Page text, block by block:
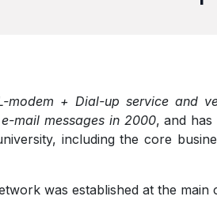
modem + Dial-up service and
mail messages in 2000, and has
including the core
was established at the main